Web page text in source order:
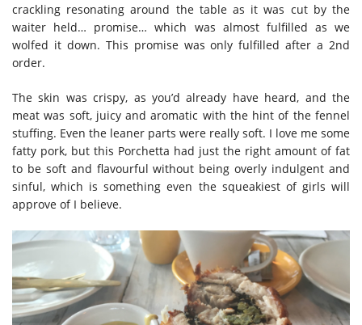
crackling resonating around the table as it was cut by the
waiter held… promise… which was almost fulfilled as we
wolfed it down. This promise was only fulfilled after a 2nd
order.
The skin was crispy, as you’d already have heard, and the
meat was soft, juicy and aromatic with the hint of the fennel
stuffing. Even the leaner parts were really soft. I love me some
fatty pork, but this Porchetta had just the right amount of fat
to be soft and flavourful without being overly indulgent and
sinful, which is something even the squeakiest of girls will
approve of I believe.